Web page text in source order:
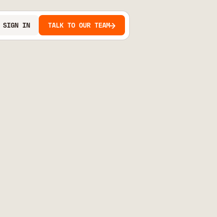
SIGN IN TALK TO OUR TEAM